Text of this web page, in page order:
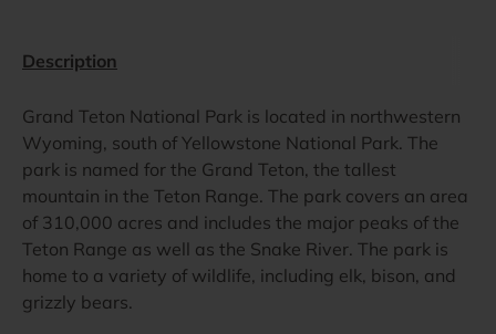
Description
Grand Teton National Park is located in northwestern
Wyoming, south of Yellowstone National Park. The
park is named for the Grand Teton, the tallest
mountain in the Teton Range. The park covers an area
of 310,000 acres and includes the major peaks of the
Teton Range as well as the Snake River. The park is
home to a variety of wildlife, including elk, bison, and
grizzly bears.